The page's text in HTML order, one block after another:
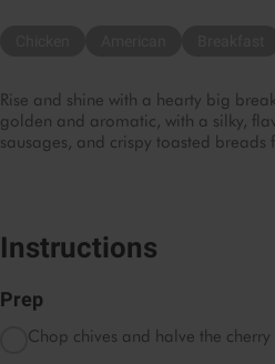
Rise and shine with a hearty big
golden and aromatic, with a silky,
sausages, and crispy toasted
Instructions
Prep
Chop chives and halve the